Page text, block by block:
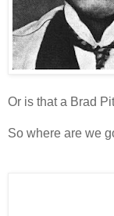
Or is that a Brad
So where are we